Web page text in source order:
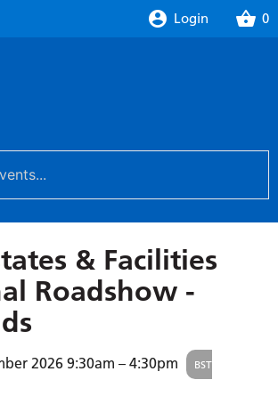
account_circle Login shopping_basket 0
& Facilities
Roadshow -
20269:30am – 4:30pm
BST